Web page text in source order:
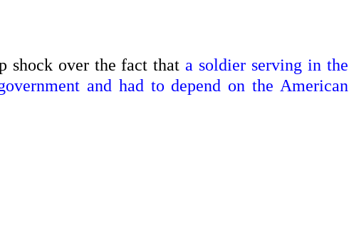
shock over the fact thata soldier serving in the
and had to depend on the American